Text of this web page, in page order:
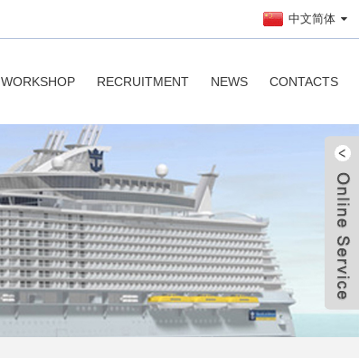
中文简体
WORKSHOP RECRUITMENT NEWS CONTACTS